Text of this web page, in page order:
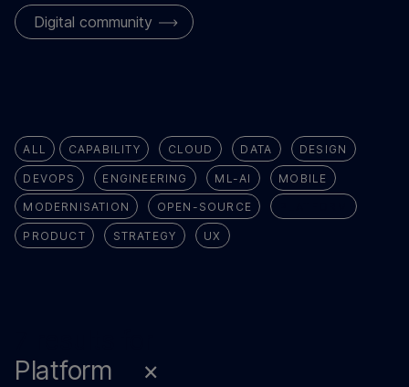
Digital community
ALL CAPABILITY CLOUD DATA DESIGN
DEVOPS ENGINEERING ML-AI MOBILE
MODERNISATION OPEN-SOURCE
PRODUCT STRATEGY UX
Platform
×